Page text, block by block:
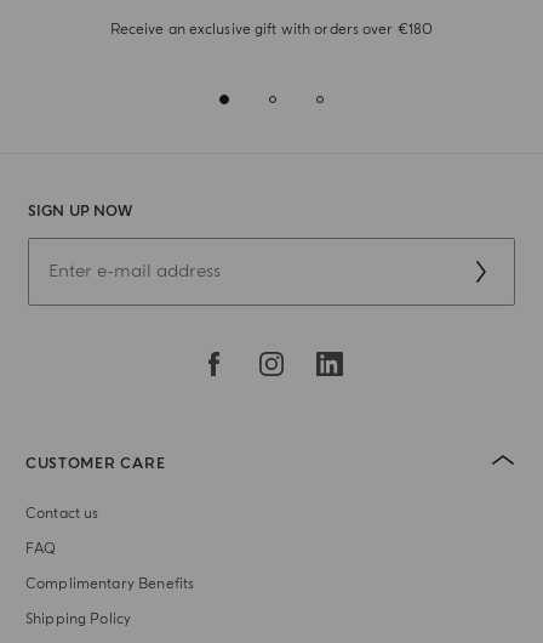
Receive an exclusive gift with orders over €180
SIGN UP NOW
CUSTOMER CARE
Contact us
FAQ
Complimentary Benefits
Shipping Policy